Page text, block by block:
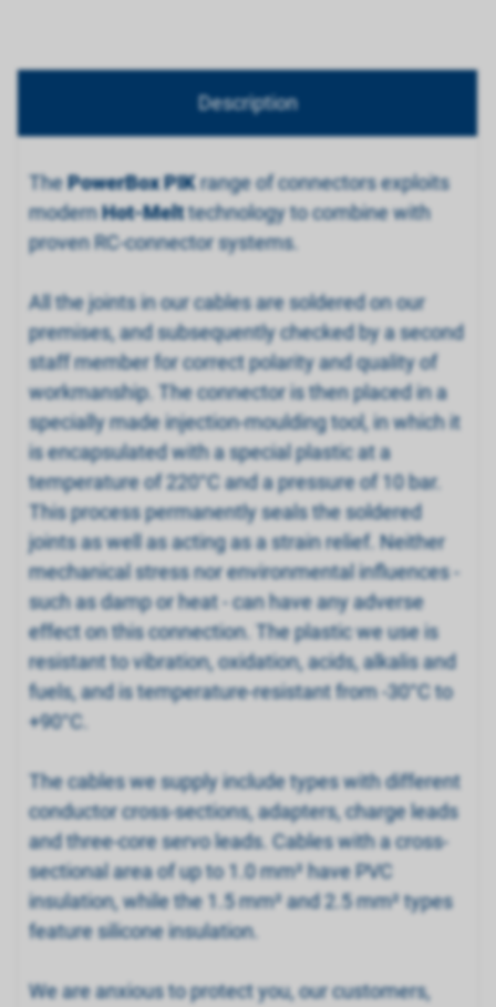
Description
ThePowerBox PIKrange of connectors exploits
modernHot-Melttechnology to combine with
proven RC-connector systems.
All the joints in our cables are soldered on our
premises, and subsequently checked by a second
staff member for correct polarity and quality of
workmanship. The connector is then placed in a
specially made injection-moulding tool, in which it
is encapsulated with a special plastic at a
temperature of 220°C and a pressure of 10 bar.
This process permanently seals the soldered
joints as well as acting as a strain relief. Neither
mechanical stress nor environmental influences -
such as damp or heat - can have any adverse
effect on this connection. The plastic we use is
resistant to vibration, oxidation, acids, alkalis and
fuels, and is temperature-resistant from -30°C to
+90°C.
The cables we supply include types with different
conductor cross-sections, adapters, charge leads
and three-core servo leads. Cables with a cross-
sectional area of up to 1.0 mm² have PVC
insulation, while the 1.5 mm² and 2.5 mm² types
feature silicone insulation.
We are anxious to protect you, our customers,